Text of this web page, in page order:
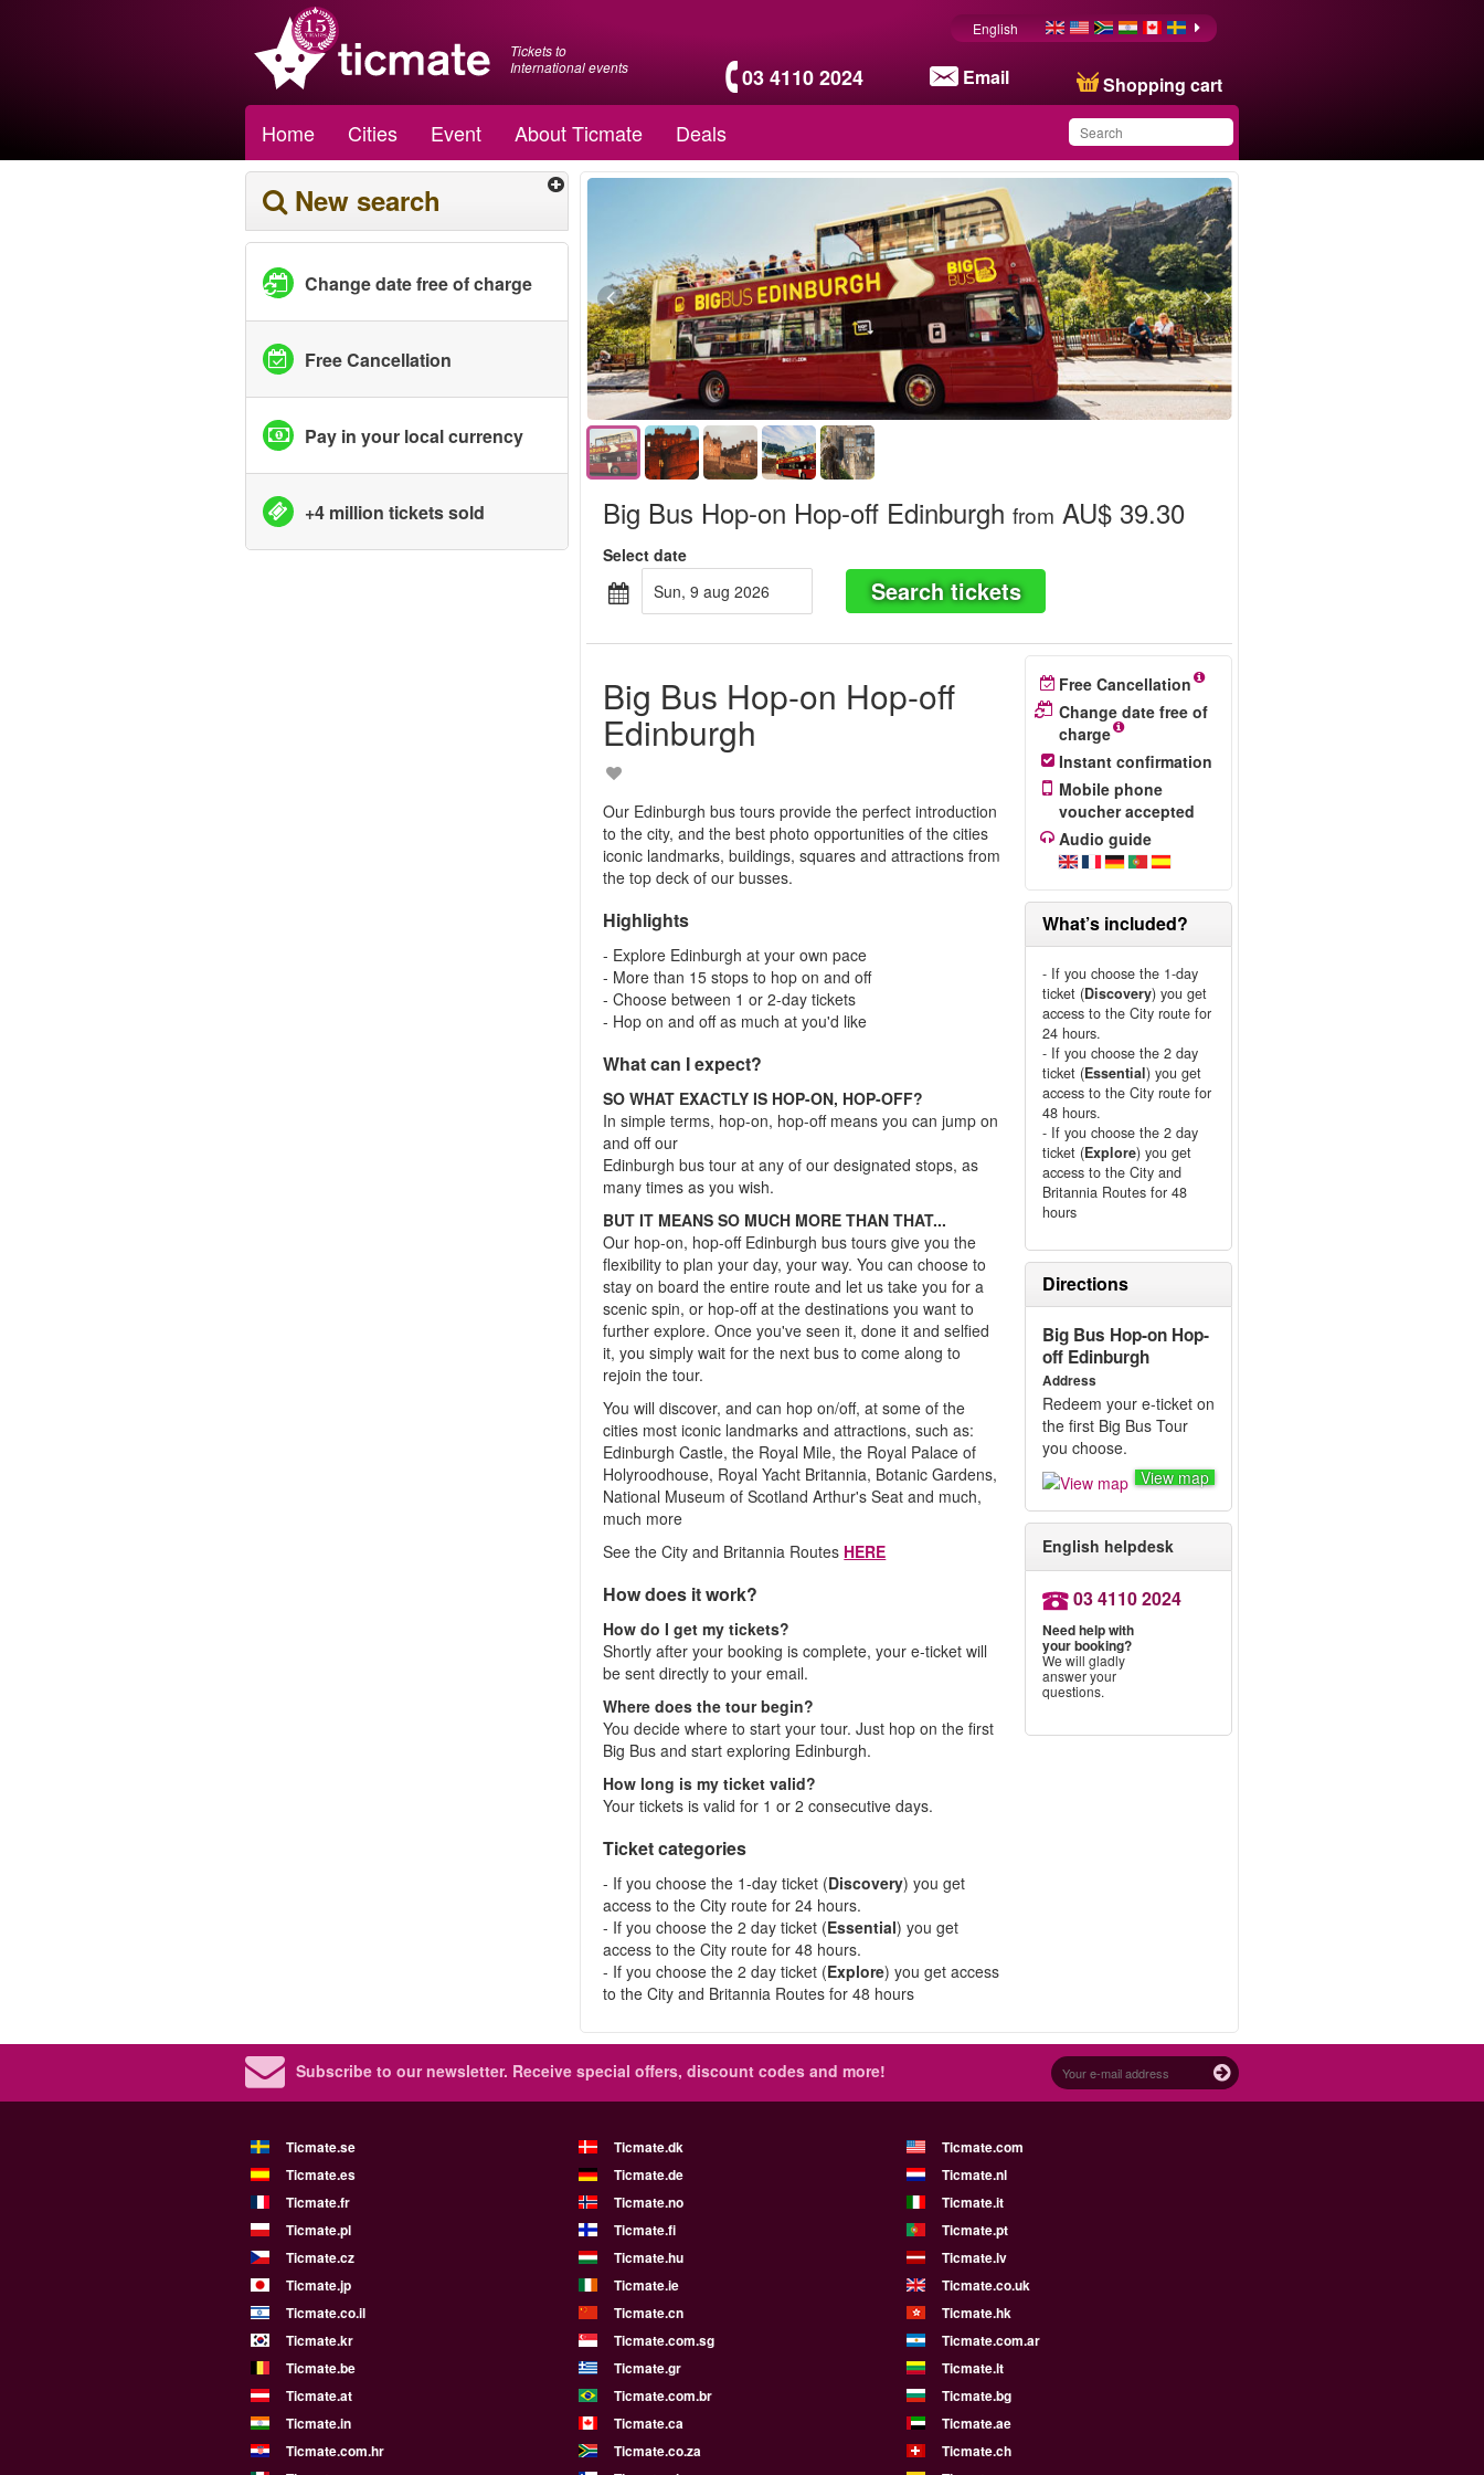
Tickets to
International events
03 4110 2024 Email Shopping cart
English
Home Cities Event About Ticmate Deals
You have saved this
product in your list
New search
Change date free of charge
Free Cancellation
Pay in your local currency
+4 million tickets sold Big Bus Hop-on Hop-off Edinburgh from AU$ 39.30
Select date
sun, 9 aug 2026
Search tickets
Big Bus Hop-on Hop-off
Edinburgh
Our Edinburgh bus tours provide the perfect introduction
to the city, and the best photo opportunities of the cities
iconic landmarks, buildings, squares and attractions from
the top deck of our busses.
Highlights
- Explore Edinburgh at your own pace
- More than 15 stops to hop on and off
- Choose between 1 or 2-day tickets
- Hop on and off as much at you'd like
What can I expect?
SO WHAT EXACTLY IS HOP-ON, HOP-OFF?
In simple terms, hop-on, hop-off means you can jump on
and off our
Edinburgh bus tour at any of our designated stops, as
many times as you wish.
BUT IT MEANS SO MUCH MORE THAN THAT...
Our hop-on, hop-off Edinburgh bus tours give you the
flexibility to plan your day, your way. You can choose to
stay on board the entire route and let us take you for a
scenic spin, or hop-off at the destinations you want to
further explore. Once you've seen it, done it and selfied
it, you simply wait for the next bus to come along to
rejoin the tour.
You will discover, and can hop on/off, at some of the
cities most iconic landmarks and attractions, such as:
Edinburgh Castle, the Royal Mile, the Royal Palace of
Holyroodhouse, Royal Yacht Britannia, Botanic Gardens,
National Museum of Scotland Arthur's Seat and much,
much more
See the City and Britannia Routes HERE
How does it work?
How do I get my tickets?
Shortly after your booking is complete, your e-ticket will
be sent directly to your email.
Where does the tour begin?
You decide where to start your tour. Just hop on the first
Big Bus and start exploring Edinburgh.
How long is my ticket valid?
Your tickets is valid for 1 or 2 consecutive days.
Ticket categories
- If you choose the 1-day ticket (Discovery) you get
access to the City route for 24 hours.
- If you choose the 2 day ticket (Essential) you get
access to the City route for 48 hours.
- If you choose the 2 day ticket (Explore) you get access
to the City and Britannia Routes for 48 hours
Free Cancellation
Change date free of
charge
Instant confirmation
Mobile phone
voucher accepted
Audio guide
What’s included?
- If you choose the 1-day
ticket (Discovery) you get
access to the City route for
24 hours.
- If you choose the 2 day
ticket (Essential) you get
access to the City route for
48 hours.
- If you choose the 2 day
ticket (Explore) you get
access to the City and
Britannia Routes for 48
hours
Directions
Big Bus Hop-on Hop-
off Edinburgh
Address
Redeem your e-ticket on
the first Big Bus Tour
you choose.
View map
English helpdesk
03 4110 2024
Need help with
your booking?
We will gladly
answer your
questions.
Subscribe to our newsletter. Receive special offers, discount codes and more!
Ticmate.se Ticmate.dk
Ticmate.com
Ticmate.es
Ticmate.de
Ticmate.nl
Ticmate.fr
Ticmate.no
Ticmate.it
Ticmate.pl
Ticmate.fi
Ticmate.pt
Ticmate.cz
Ticmate.hu
Ticmate.lv
Ticmate.jp
Ticmate.ie
Ticmate.co.uk
Ticmate.co.il
Ticmate.cn
Ticmate.hk
Ticmate.kr
Ticmate.com.sg
Ticmate.com.ar
Ticmate.be
Ticmate.gr
Ticmate.lt
Ticmate.at
Ticmate.com.br
Ticmate.bg
Ticmate.in
Ticmate.ca
Ticmate.ae
Ticmate.com.hr
Ticmate.co.za
Ticmate.ch